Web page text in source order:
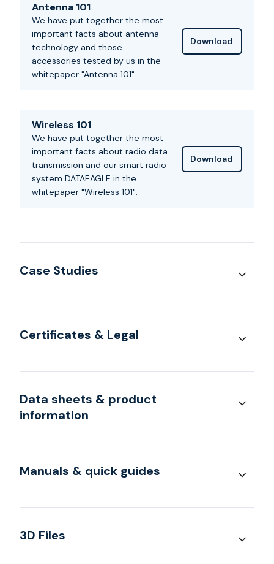
Antenna 101
We have put together the most
important facts about antenna
technology and those
accessories tested by us in the
whitepaper "Antenna 101".
Download
Wireless 101
We have put together the most
important facts about radio data
transmission and our smart radio
system DATAEAGLE in the
whitepaper "Wireless 101".
Download
Case Studies
Certificates & Legal
Data sheets & product
information
Manuals & quick guides
3D Files